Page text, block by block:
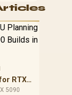
the
a
TX
levers.
RTX
in SA
5090